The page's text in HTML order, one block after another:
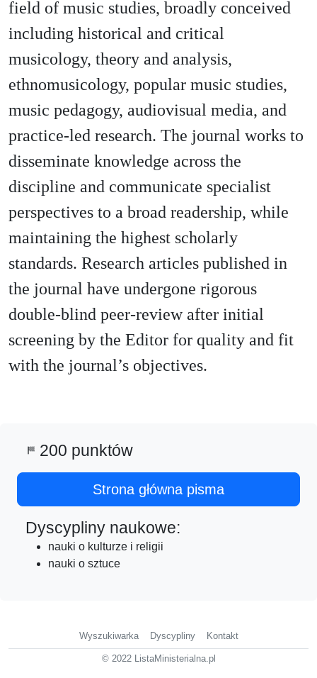
field of music studies, broadly conceived
including historical and critical
musicology, theory and analysis,
ethnomusicology, popular music studies,
music pedagogy, audiovisual media, and
practice-led research. The journal works to
disseminate knowledge across the
discipline and communicate specialist
perspectives to a broad readership, while
maintaining the highest scholarly
standards. Research articles published in
the journal have undergone rigorous
double-blind peer-review after initial
screening by the Editor for quality and fit
with the journal’s objectives.
sports_score 200 punktów
Strona główna pisma
Dyscypliny naukowe:
nauki o kulturze i religii
nauki o sztuce
Wyszukiwarka Dyscypliny Kontakt
© 2022 ListaMinisterialna.pl